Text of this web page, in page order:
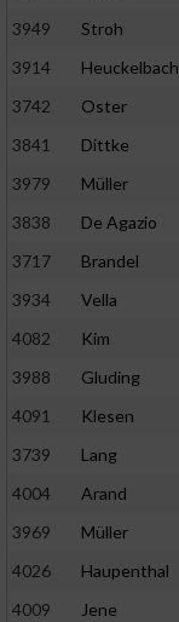
3949
Stroh
3914
Heuckelbach
3742
Oster
3841
Dittke
3979
Müller
3838
De Agazio
3717
Brandel
3934
Vella
4082
Kim
3988
Gluding
4091
Klesen
3739
Lang
4004
Arand
3969
Müller
4026
Haupenthal
4009
Jene